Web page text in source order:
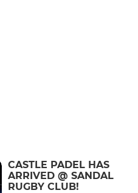
CASTLE PADEL HAS
ARRIVED @ SANDAL
RUGBY CLUB!